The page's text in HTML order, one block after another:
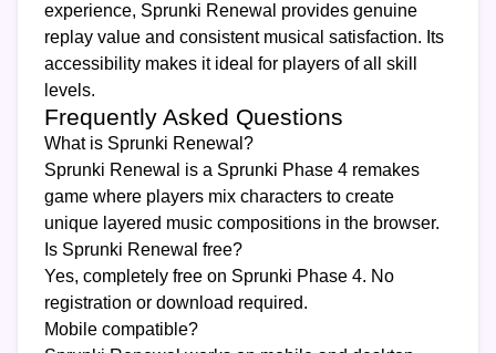
experience, Sprunki Renewal provides genuine
replay value and consistent musical satisfaction. Its
accessibility makes it ideal for players of all skill
levels.
Frequently Asked Questions
What is Sprunki Renewal?
Sprunki Renewal is a Sprunki Phase 4 remakes
game where players mix characters to create
unique layered music compositions in the browser.
Is Sprunki Renewal free?
Yes, completely free on Sprunki Phase 4. No
registration or download required.
Mobile compatible?